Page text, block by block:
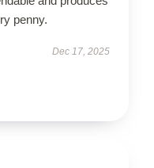
penny.
Dec 17, 2025